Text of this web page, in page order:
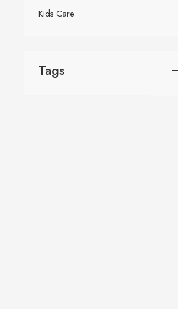
Kids Care
Tags